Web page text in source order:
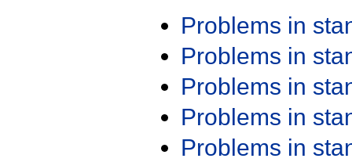
Problems in
Problems in
Problems in
Problems in
Problems in